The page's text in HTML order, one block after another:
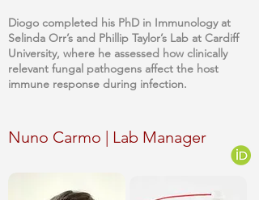
Diogo completed his PhD in Immunology at
Selinda Orr’s and Phillip Taylor’s Lab at Cardiff
University, where he assessed how clinically
relevant fungal pathogens affect the host
immune response during infection.
Nuno Carmo | Lab Manager